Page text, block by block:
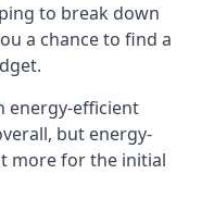
to break down
a chance to find a
energy-efficient
but energy-
more for the initial